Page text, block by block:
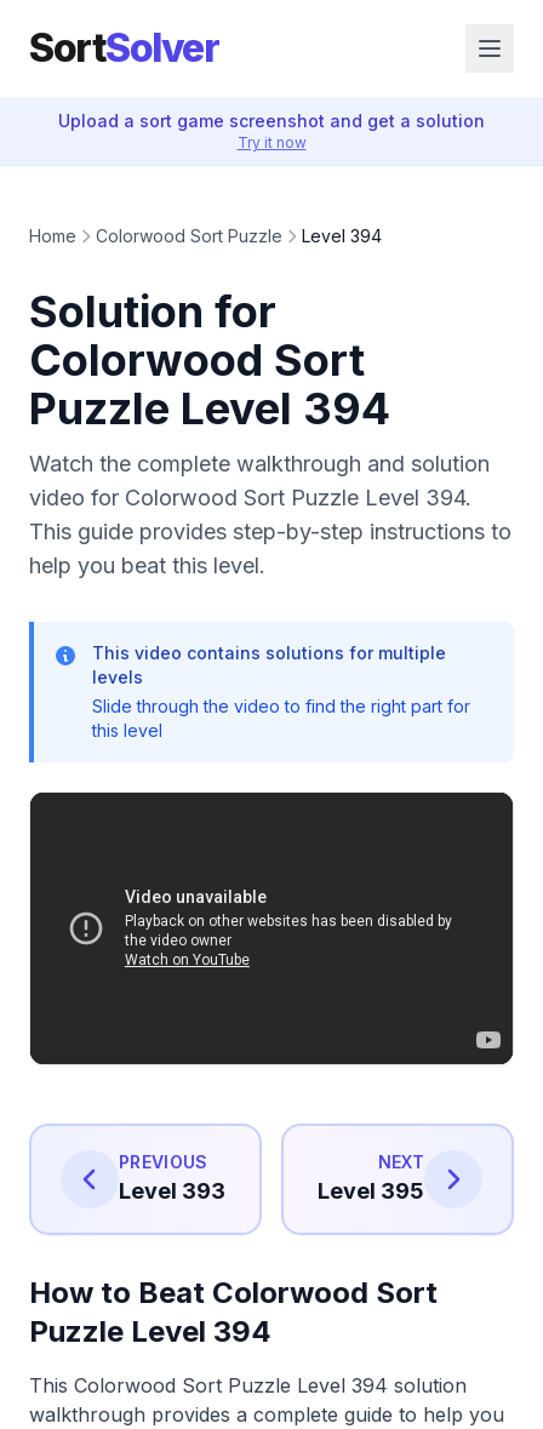
SortSolver
Upload a sort game screenshot and get a solution
Try it now
Home Colorwood Sort Puzzle Level 394
Solution for
Colorwood Sort
Puzzle Level 394
Watch the complete walkthrough and solution
video for Colorwood Sort Puzzle Level 394.
This guide provides step-by-step instructions to
help you beat this level.
This video contains solutions for multiple
levels
Slide through the video to find the right part for
this level
PREVIOUS
Level 393
NEXT
Level 395
How to Beat Colorwood Sort
Puzzle Level 394
This Colorwood Sort Puzzle Level 394 solution
walkthrough provides a complete guide to help you